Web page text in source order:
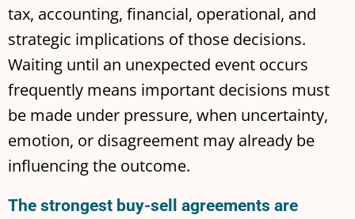
tax, accounting, financial, operational, and
strategic implications of those decisions.
Waiting until an unexpected event occurs
frequently means important decisions must
be made under pressure, when uncertainty,
emotion, or disagreement may already be
influencing the outcome.
The strongest buy-sell agreements are